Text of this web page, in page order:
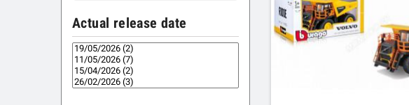
Actual release date